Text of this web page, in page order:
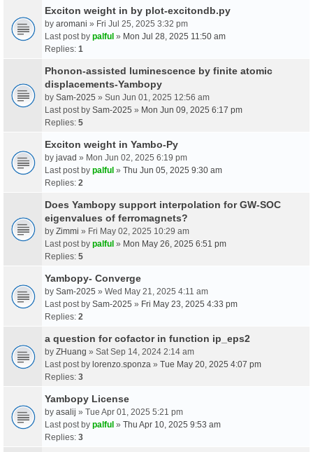
Exciton weight in by plot-excitondb.py
by aromani » Fri Jul 25, 2025 3:32 pm
Last post by palful » Mon Jul 28, 2025 11:50 am
Replies: 1
Phonon-assisted luminescence by finite atomic
displacements-Yambopy
by Sam-2025 » Sun Jun 01, 2025 12:56 am
Last post by Sam-2025 » Mon Jun 09, 2025 6:17 pm
Replies: 5
Exciton weight in Yambo-Py
by javad » Mon Jun 02, 2025 6:19 pm
Last post by palful » Thu Jun 05, 2025 9:30 am
Replies: 2
Does Yambopy support interpolation for GW-SOC
eigenvalues of ferromagnets?
by Zimmi » Fri May 02, 2025 10:29 am
Last post by palful » Mon May 26, 2025 6:51 pm
Replies: 5
Yambopy- Converge
by Sam-2025 » Wed May 21, 2025 4:11 am
Last post by Sam-2025 » Fri May 23, 2025 4:33 pm
Replies: 2
a question for cofactor in function ip_eps2
by ZHuang » Sat Sep 14, 2024 2:14 am
Last post by lorenzo.sponza » Tue May 20, 2025 4:07 pm
Replies: 3
Yambopy License
by asalij » Tue Apr 01, 2025 5:21 pm
Last post by palful » Thu Apr 10, 2025 9:53 am
Replies: 3